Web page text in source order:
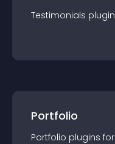
Testimonials plugin
Portfolio
Portfolio plugins for